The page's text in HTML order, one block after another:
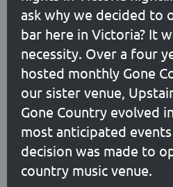
ask why we decided to
bar here in Victoria? It
necessity. Over a four
hosted monthly Gone
our sister venue,
Gone Country evolved
most anticipated
decision was made to
country music venue.